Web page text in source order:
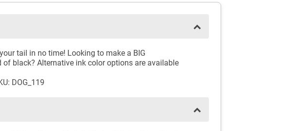
tail in no time! Looking to make a BIG
black? Alternative ink color options are available
DOG_119